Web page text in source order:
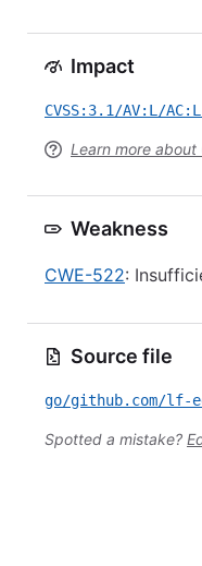
Impact
CVSS:3.1/AV:L/
Learn more about
Weakness
CWE-522:
Source file
Spotted a mistake?